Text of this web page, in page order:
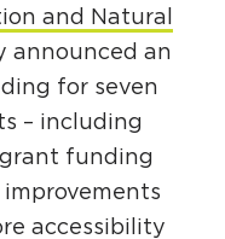
and Natural
announced an
for seven
– including
funding
accessibility